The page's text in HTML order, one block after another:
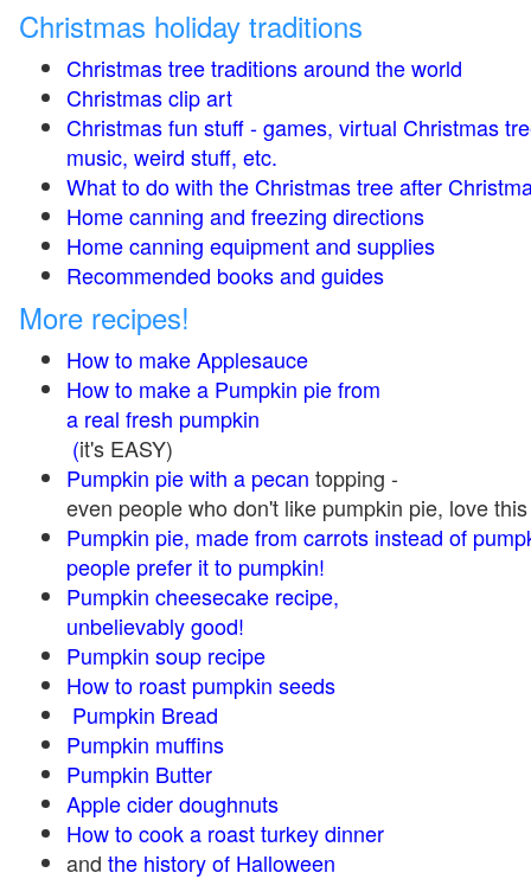
Christmas holiday traditions
Christmas tree traditions around the world
Christmas clip art
Christmas fun stuff - games, virtual Christmas
music, weird stuff, etc.
What to do with the Christmas tree after
Home canning and freezing directions
Home canning equipment and supplies
Recommended books and guides
More recipes!
How to make Applesauce
How to make a Pumpkin pie from
a real fresh pumpkin
(it's EASY)
Pumpkin pie with a pecan topping -
even people who don't like pumpkin pie, love
Pumpkin pie, made from carrots instead of
people prefer it to pumpkin!
Pumpkin cheesecake recipe,
unbelievably good!
Pumpkin soup recipe
How to roast pumpkin seeds
Pumpkin Bread
Pumpkin muffins
Pumpkin Butter
Apple cider doughnuts
How to cook a roast turkey dinner
and the history of Halloween